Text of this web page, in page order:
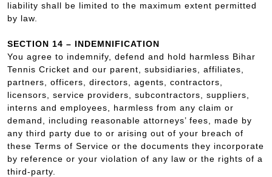
liability shall be limited to the maximum extent permitted
by law.
SECTION 14 – INDEMNIFICATION
You agree to indemnify, defend and hold harmless Bihar
Tennis Cricket and our parent, subsidiaries, affiliates,
partners, officers, directors, agents, contractors,
licensors, service providers, subcontractors, suppliers,
interns and employees, harmless from any claim or
demand, including reasonable attorneys’ fees, made by
any third party due to or arising out of your breach of
these Terms of Service or the documents they incorporate
by reference or your violation of any law or the rights of a
third-party.